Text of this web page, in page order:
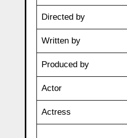
Directed by
Written by
Produced by
Actor
Actress